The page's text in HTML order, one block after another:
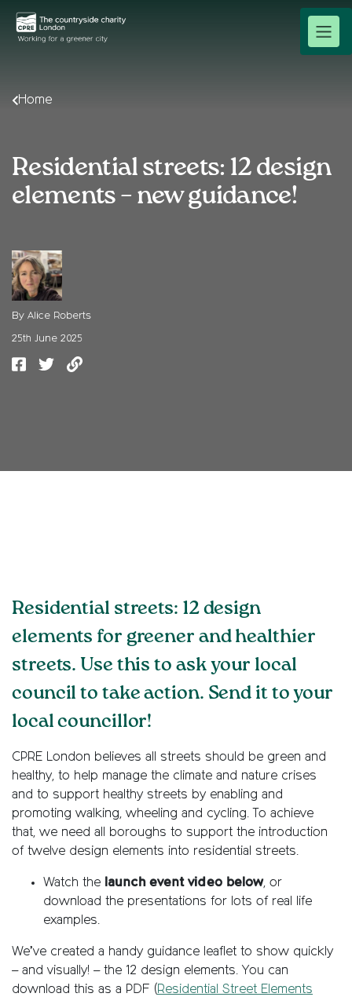
Home
Residential streets: 12 design
elements – new guidance!
By Alice Roberts
25th June 2025
Residential streets: 12 design
elements for greener and healthier
streets. Use this to ask your local
council to take action. Send it to your
local councillor!
CPRE London believes all streets should be green and
healthy, to help manage the climate and nature crises
and to support healthy streets by enabling and
promoting walking, wheeling and cycling. To achieve
that, we need all boroughs to support the introduction
of twelve design elements into residential streets.
Watch the launch event video below, or
download the presentations for lots of real life
examples.
We’ve created a handy guidance leaflet to show quickly
– and visually! – the 12 design elements. You can
download this as a PDF (Residential Street Elements